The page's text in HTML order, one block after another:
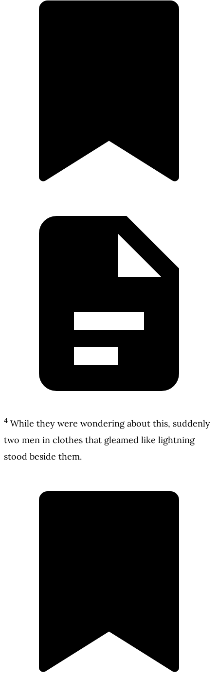
4 While they were wondering about this, suddenly
two men in clothes that gleamed like lightning
stood beside them.